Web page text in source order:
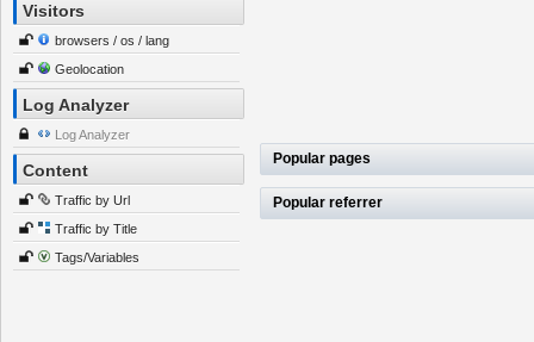
Visitors
browsers / os / lang
Geolocation
Log Analyzer
Log Analyzer
Content
Traffic by Url
Traffic by Title
Tags/Variables
Popular pages
Popular referrer